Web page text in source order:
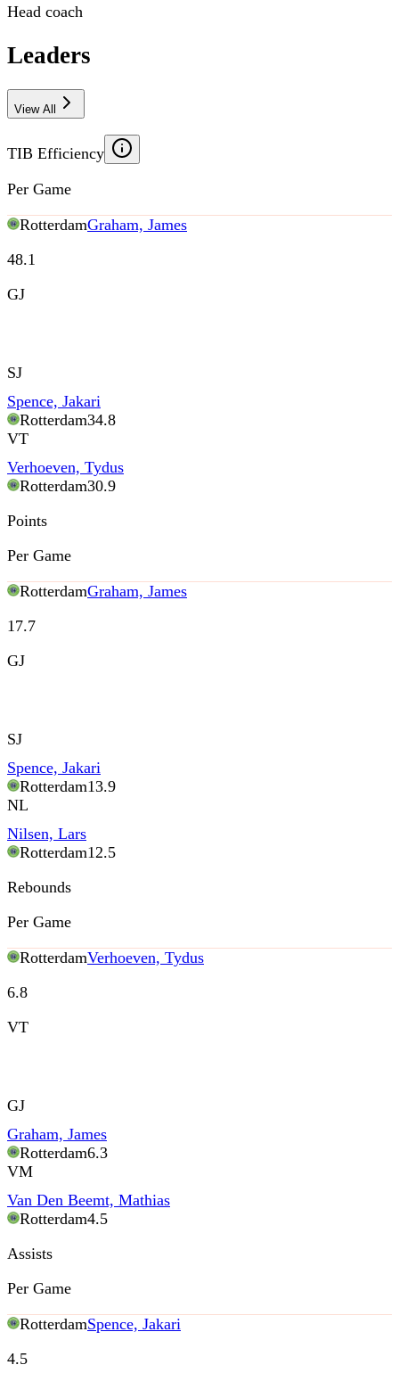
Head coach
Leaders
View All
TIB Efficiency
Per Game
RotterdamGraham, James
48.1
GJ
SJ
Spence, Jakari
Rotterdam34.8
VT
Verhoeven, Tydus
Rotterdam30.9
Points
Per Game
RotterdamGraham, James
17.7
GJ
SJ
Spence, Jakari
Rotterdam13.9
NL
Nilsen, Lars
Rotterdam12.5
Rebounds
Per Game
RotterdamVerhoeven, Tydus
6.8
VT
GJ
Graham, James
Rotterdam6.3
VM
Van Den Beemt, Mathias
Rotterdam4.5
Assists
Per Game
RotterdamSpence, Jakari
4.5